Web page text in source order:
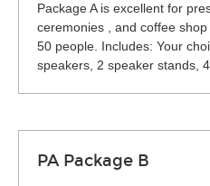
Package A is excellent for
ceremonies , and coffee
50 people. Includes: Your
speakers, 2 speaker stands,
PA Package B